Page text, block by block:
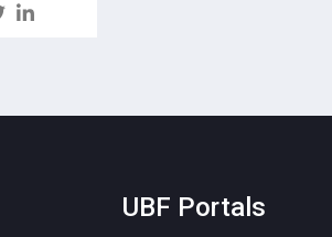
UBF Portals